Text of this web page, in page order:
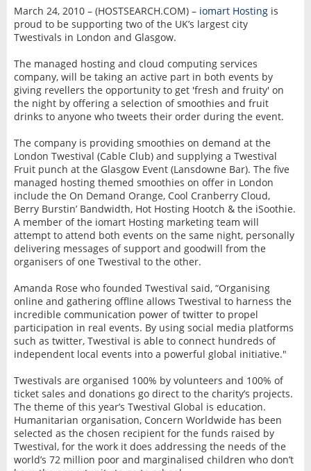
March 24, 2010 – (HOSTSEARCH.COM) – iomart Hostingis
proud to be supporting two of the UK’s largest city
Twestivals in London and Glasgow.
The managed hosting and cloud computing services
company, will be taking an active part in both events by
giving revellers the opportunity to get 'fresh and fruity' on
the night by offering a selection of smoothies and fruit
drinks to anyone who tweets their order during the event.
The company is providing smoothies on demand at the
London Twestival (Cable Club) and supplying a Twestival
Fruit punch at the Glasgow Event (Lansdowne Bar). The five
managed hosting themed smoothies on offer in London
include the On Demand Orange, Cool Cranberry Cloud,
Berry Burstin’ Bandwidth, Hot Hosting Hootch & the iSoothie.
A member of the iomart Hosting marketing team will
attempt to attend both events on the same night, personally
delivering messages of support and goodwill from the
organisers of one Twestival to the other.
Amanda Rose who founded Twestival said, “Organising
online and gathering offline allows Twestival to harness the
incredible communication power of twitter to propel
participation in real events. By using social media platforms
such as twitter, Twestival is able to connect hundreds of
independent local events into a powerful global initiative."
Twestivals are organised 100% by volunteers and 100% of
ticket sales and donations go direct to the charity’s projects.
The theme of this year’s Twestival Global is education.
Humanitarian organisation, Concern Worldwide has been
selected as the chosen recipient for the funds raised by
Twestival, for the work it does addressing the needs of the
world’s 72 million poor and marginalised children who don’t